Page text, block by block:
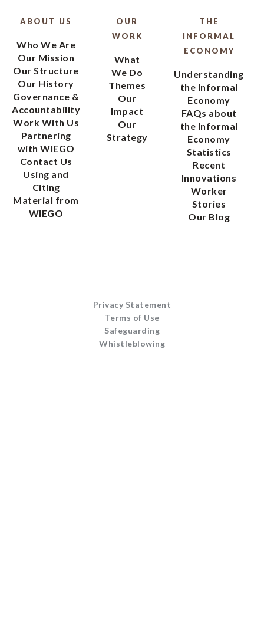
ABOUT US
Who We Are
Our Mission
Our Structure
Our History
Governance &
Accountability
Work With Us
Partnering
with WIEGO
Contact Us
Using and
Citing
Material from
WIEGO
OUR
WORK
What
We Do
Themes
Our
Impact
Our
Strategy
THE
INFORMAL
ECONOMY
Understanding
the Informal
Economy
FAQs about
the Informal
Economy
Statistics
Recent
Innovations
Worker
Stories
Our Blog
Privacy Statement
Terms of Use
Safeguarding
Whistleblowing